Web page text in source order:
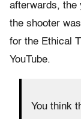
afterwards, the
the shooter
for the Ethical
YouTube.
You think